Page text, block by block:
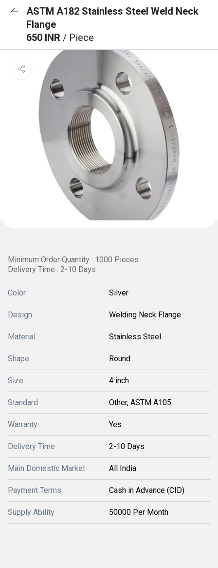
ASTM A182 Stainless Steel Weld Neck
Flange
650 INR / Piece
Minimum Order Quantity : 1000 Pieces
Delivery Time : 2-10 Days
Color Silver
Design Welding Neck Flange
Material Stainless Steel
Shape Round
Size 4 inch
Standard Other, ASTM A105
Warranty Yes
Delivery Time 2-10 Days
Main Domestic Market All India
Payment Terms Cash in Advance (CID)
Supply Ability 50000 Per Month